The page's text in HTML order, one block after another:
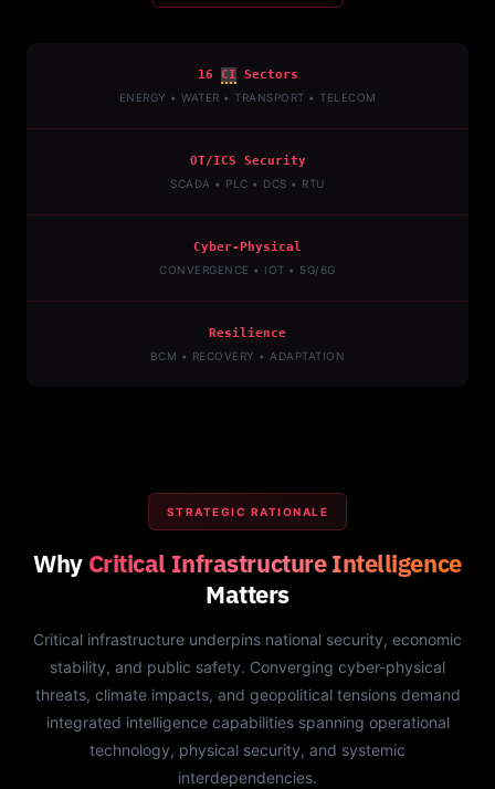
16 CI Sectors
ENERGY • WATER • TRANSPORT • TELECOM
OT/ICS Security
SCADA • PLC • DCS • RTU
Cyber-Physical
CONVERGENCE • IOT • 5G/6G
Resilience
BCM • RECOVERY • ADAPTATION
STRATEGIC RATIONALE
Why Critical Infrastructure Intelligence
Matters
Critical infrastructure underpins national security, economic
stability, and public safety. Converging cyber-physical
threats, climate impacts, and geopolitical tensions demand
integrated intelligence capabilities spanning operational
technology, physical security, and systemic
interdependencies.